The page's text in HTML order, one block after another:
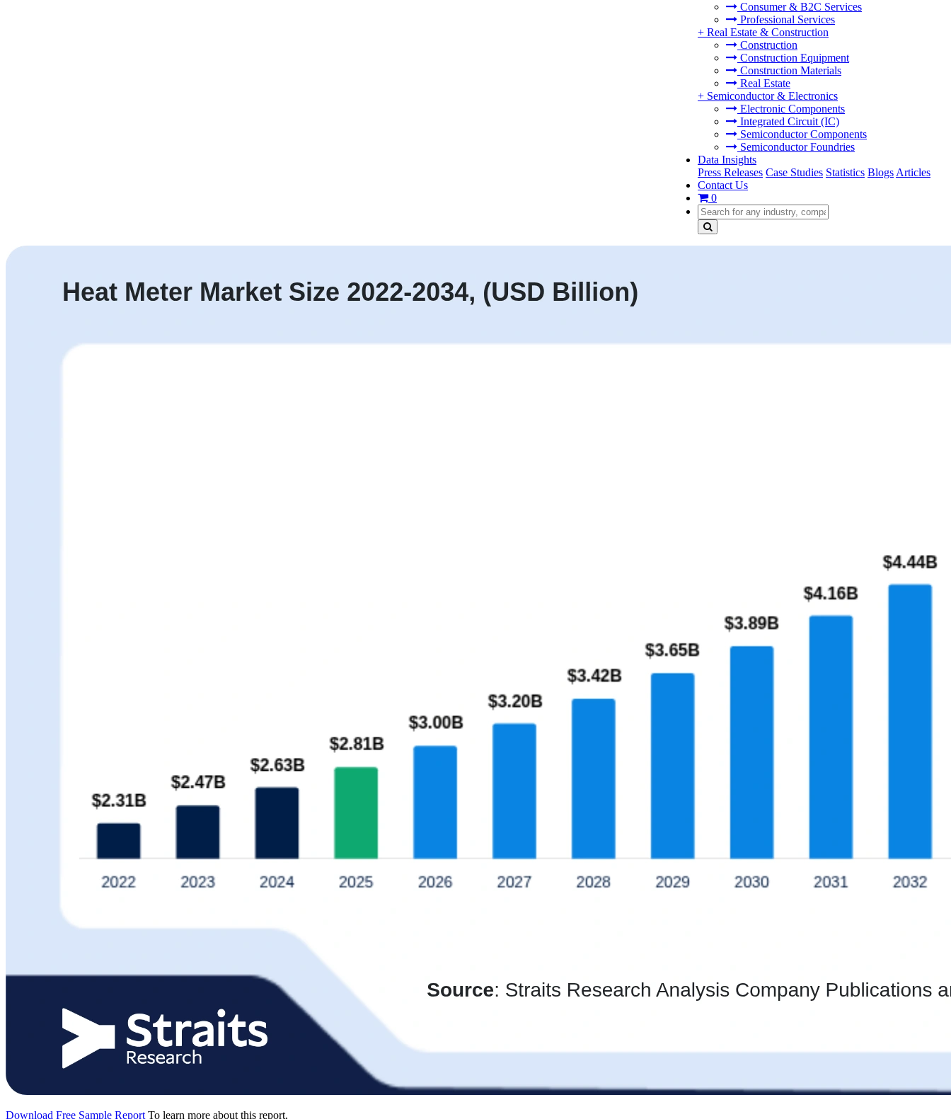
Consumer & B2C Services
Professional Services
+ Real Estate & Construction
Construction
Construction Equipment
Construction Materials
Real Estate
+ Semiconductor & Electronics
Electronic Components
Integrated Circuit (IC)
Semiconductor Components
Semiconductor Foundries
Data Insights
Press Releases Case Studies Statistics Blogs Articles
Contact Us
0
Download Free Sample Report To learn more about this report,